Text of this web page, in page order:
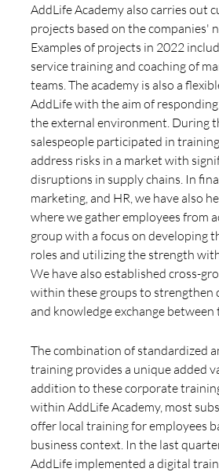
AddLife Academy also carries out
projects based on the companies'
Examples of projects in 2022
service training and coaching of
teams. The academy is also a
AddLife with the aim of
the external environment. During
salespeople participated in
address risks in a market with
disruptions in supply chains. In
marketing, and HR, we have also
where we gather employees from
group with a focus on developing
roles and utilizing the strength
We have also established cross-
within these groups to strengthen
and knowledge exchange between
The combination of standardized
training provides a unique added
addition to these corporate
within AddLife Academy, most
offer local training for employees
business context. In the last
AddLife implemented a digital